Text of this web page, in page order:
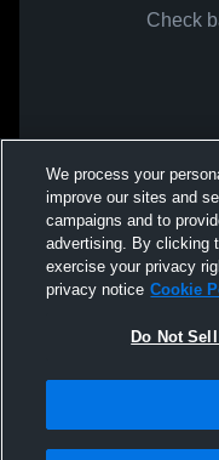
Check
We process your
improve our sites and
campaigns and to
advertising. By clicking
exercise your privacy
privacy notice Cookie
Do Not